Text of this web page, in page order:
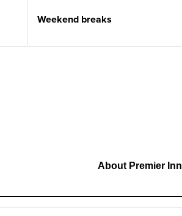
Weekend breaks
About Premier Inn